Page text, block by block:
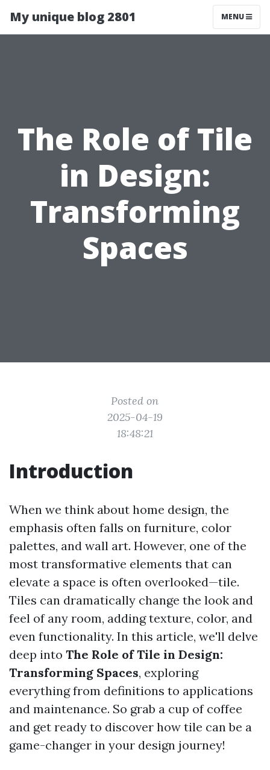
My unique blog 2801 MENU
The Role of Tile
in Design:
Transforming
Spaces
Posted on
2025-04-19
18:48:21
Introduction
When we think about home design, the
emphasis often falls on furniture, color
palettes, and wall art. However, one of the
most transformative elements that can
elevate a space is often overlooked—tile.
Tiles can dramatically change the look and
feel of any room, adding texture, color, and
even functionality. In this article, we'll delve
deep into The Role of Tile in Design:
Transforming Spaces, exploring
everything from definitions to applications
and maintenance. So grab a cup of coffee
and get ready to discover how tile can be a
game-changer in your design journey!